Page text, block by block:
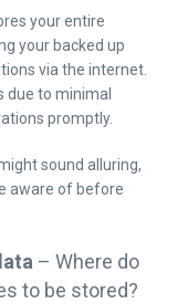
your entire
your backed up
via the internet.
due to minimal
promptly.
sound alluring,
aware of before
– Where do
to be stored?